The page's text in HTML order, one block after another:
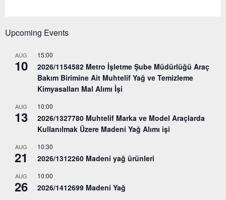
Upcoming Events
AUG
10
15:00
2026/1154582 Metro İşletme Şube Müdürlüğü Araç
Bakım Birimine Ait Muhtelif Yağ ve Temizleme
Kimyasalları Mal Alımı İşi
AUG
13
10:00
2026/1327780 Muhtelif Marka ve Model Araçlarda
Kullanılmak Üzere Madeni Yağ Alımı işi
AUG
21
10:30
2026/1312260 Madeni yağ ürünleri
AUG
26
10:00
2026/1412699 Madeni Yağ